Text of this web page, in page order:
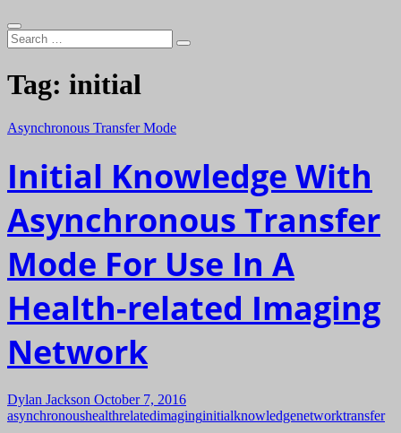
Search
…
Tag: initial
Asynchronous Transfer Mode
Initial Knowledge With
Asynchronous Transfer
Mode For Use In A
Health-related Imaging
Network
Dylan Jackson October 7, 2016
asynchronoushealthrelatedimaginginitialknowledgenetworktransfer